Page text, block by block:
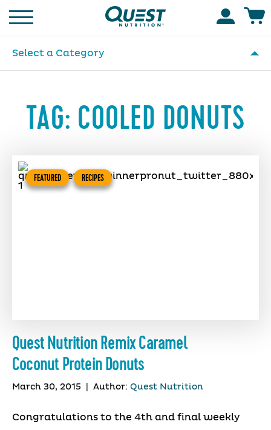
Homepage
Select a Category
TAG: COOLED DONUTS
FEATURED RECIPES
Quest Nutrition Remix Caramel
Coconut Protein Donuts
March 30, 2015 Author: Quest Nutrition
Congratulations to the 4th and final weekly